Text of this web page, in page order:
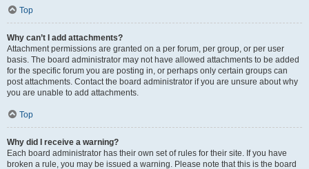
Top
Why can’t I add attachments?
Attachment permissions are granted on a per forum, per group, or per user
basis. The board administrator may not have allowed attachments to be added
for the specific forum you are posting in, or perhaps only certain groups can
post attachments. Contact the board administrator if you are unsure about why
you are unable to add attachments.
Top
Why did I receive a warning?
Each board administrator has their own set of rules for their site. If you have
broken a rule, you may be issued a warning. Please note that this is the board